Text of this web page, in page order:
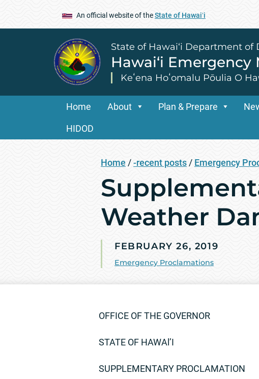
An official website of theState of Hawaiʻi
State of Hawai‘i Department of
Hawai‘i
Keʻena Hoʻomalu Pōulia O
Home About Plan & Prepare
HIDOD
Home /-recent posts / Emergency
Weather
FEBRUARY 26, 2019
Emergency Proclamations
OFFICE OF THE GOVERNOR
STATE OF HAWAl’I
SUPPLEMENTARY PROCLAMATION